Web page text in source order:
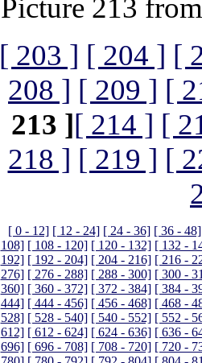
Picture 213
[ 203 ] [ 204 ] [
208 ] [ 209 ] [
213 ][ 214 ] [
218 ] [ 219 ] [
[ 0 - 12] [ 12 - 24] [ 24 - 36] [ 36 - 48]
108] [ 108 - 120] [ 120 - 132] [ 132 -
192] [ 192 - 204] [ 204 - 216] [ 216 -
276] [ 276 - 288] [ 288 - 300] [ 300 -
360] [ 360 - 372] [ 372 - 384] [ 384 -
444] [ 444 - 456] [ 456 - 468] [ 468 -
528] [ 528 - 540] [ 540 - 552] [ 552 -
612] [ 612 - 624] [ 624 - 636] [ 636 -
696] [ 696 - 708] [ 708 - 720] [ 720 -